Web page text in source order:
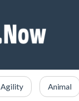
Agility Animal